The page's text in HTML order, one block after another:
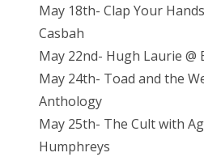
May 18th- Clap Your
Casbah
May 22nd- Hugh Laurie @
May 24th- Toad and the
Anthology
May 25th- The Cult with
Humphreys